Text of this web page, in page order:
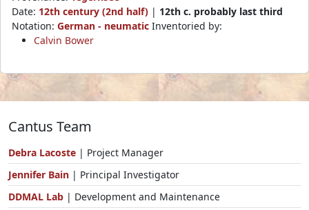
Date: 12th century (2nd half) | 12th c. probably last third
Notation: German - neumatic Inventoried by:
Calvin Bower
Cantus Team
Debra Lacoste | Project Manager
Jennifer Bain | Principal Investigator
DDMAL Lab | Development and Maintenance